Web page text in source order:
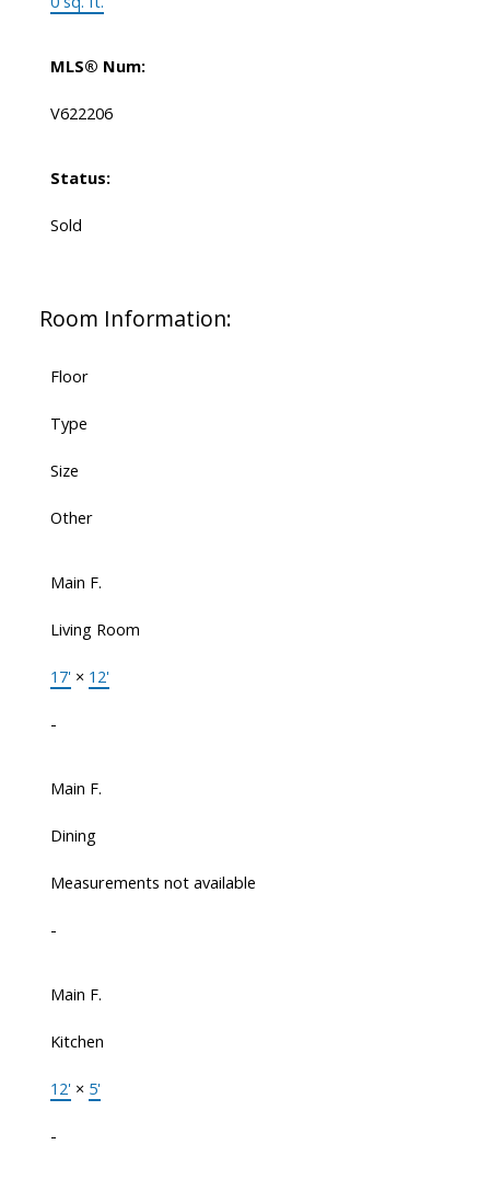
MLS® Num:
V622206
Status:
Sold
Room Information:
Floor
Type
Size
Other
Main F.
Living Room
17' × 12'
-
Main F.
Dining
Measurements not available
-
Main F.
Kitchen
12' × 5'
-